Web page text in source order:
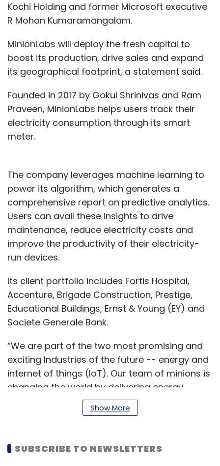
Kochi Holding and former Microsoft executive
R Mohan Kumaramangalam.
MinionLabs will deploy the fresh capital to
boost its production, drive sales and expand
its geographical footprint, a statement said.
Founded in 2017 by Gokul Shrinivas and Ram
Praveen, MinionLabs helps users track their
electricity consumption through its smart
meter.
The company leverages machine learning to
power its algorithm, which generates a
comprehensive report on predictive analytics.
Users can avail these insights to drive
maintenance, reduce electricity costs and
improve the productivity of their electricity-
run devices.
Its client portfolio includes Fortis Hospital,
Accenture, Brigade Construction, Prestige,
Educational Buildings, Ernst & Young (EY) and
Societe Generale Bank.
“We are part of the two most promising and
exciting Industries of the future -- energy and
internet of things (IoT). Our team of minions is
changing the world by delivering energy
efficiency through its technology-based
product,” Gokul Shrinivas, founder, MinionLabs,
Show More
SUBSCRIBE TO NEWSLETTERS